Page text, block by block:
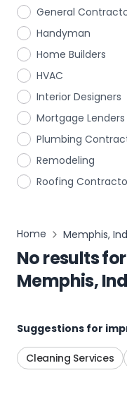
General
Handyman
Home Builders
HVAC
Interior Designers
Mortgage Lenders
Plumbing
Remodeling
Roofing
Home Memphis,
No results for
Memphis,
Suggestions for
Cleaning Services